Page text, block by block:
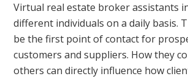
Virtual real estate broker assistants
different individuals on a daily basis.
be the first point of contact for
customers and suppliers. How they
others can directly influence how